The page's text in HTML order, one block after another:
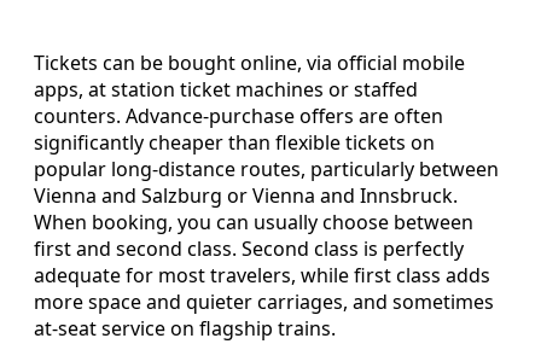
Tickets can be bought online, via official mobile
apps, at station ticket machines or staffed
counters. Advance-purchase offers are often
significantly cheaper than flexible tickets on
popular long-distance routes, particularly between
Vienna and Salzburg or Vienna and Innsbruck.
When booking, you can usually choose between
first and second class. Second class is perfectly
adequate for most travelers, while first class adds
more space and quieter carriages, and sometimes
at-seat service on flagship trains.